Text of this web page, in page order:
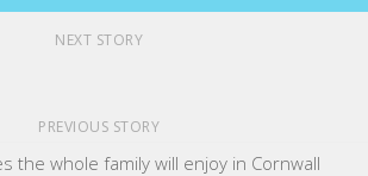
NEXT STORY
PREVIOUS STORY
the whole family will enjoy in Cornwall